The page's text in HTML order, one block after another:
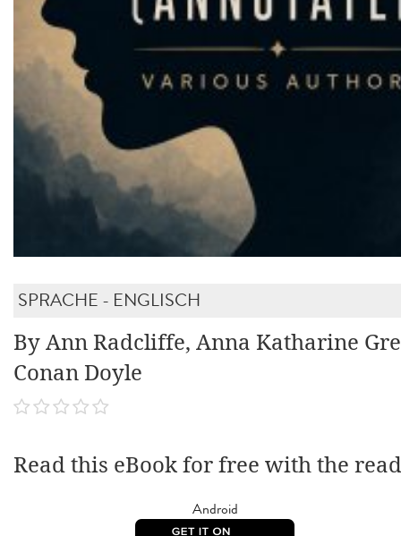
SPRACHE - ENGLISCH
By Ann Radcliffe, Anna Katharine
Conan Doyle
Read this eBook for free with the
Android